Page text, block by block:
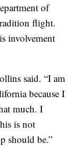
of
flight.
involvement
said. “I am
because I
much. I
is not
should be.”